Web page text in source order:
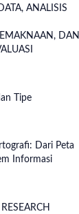
ANALISIS
DAN
Tipe
Dari Peta
Informasi